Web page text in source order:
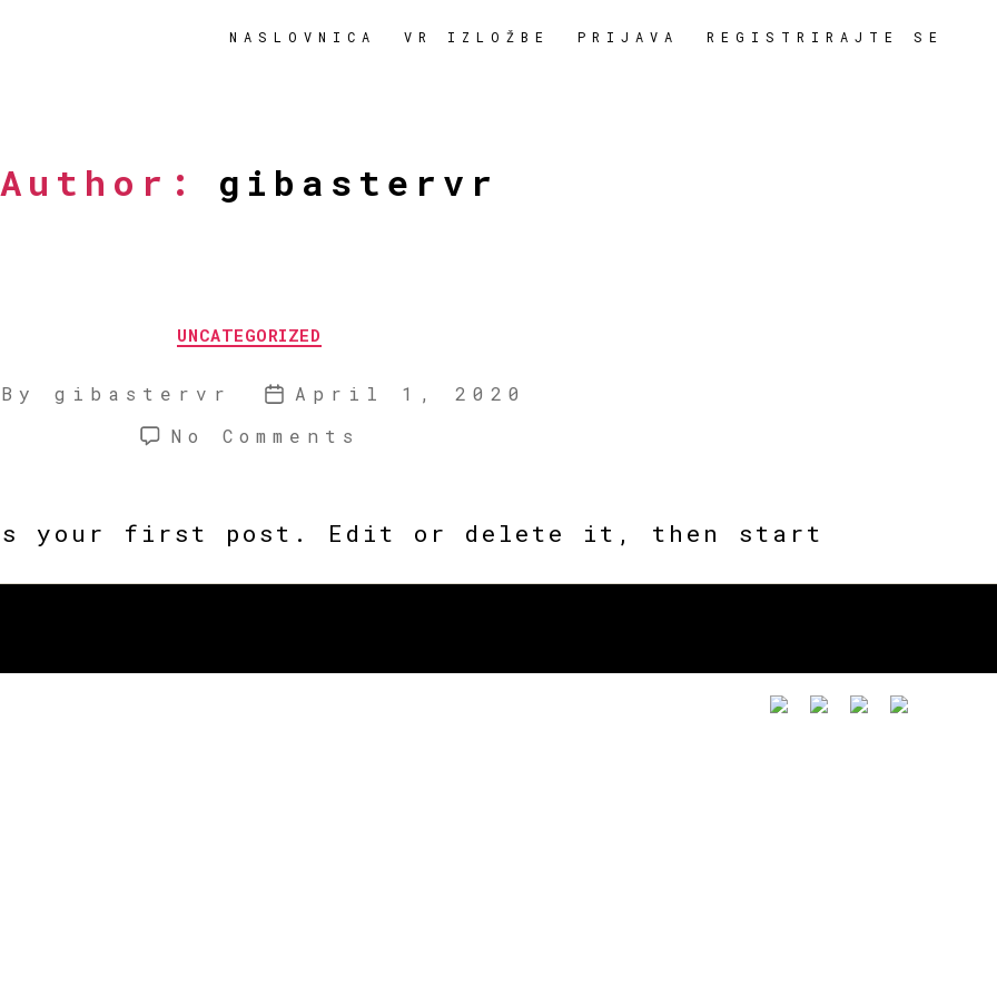
NASLOVNICA VR IZLOŽBE PRIJAVA REGISTRIRAJTE SE
Author: gibastervr
Categories
UNCATEGORIZED
By gibastervr
Post
April 1, 2020
No Comments
is your first post. Edit or delete it, then start